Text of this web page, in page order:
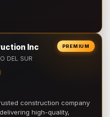
PREMIUM
Inc
DEL SUR
construction company
high-quality,